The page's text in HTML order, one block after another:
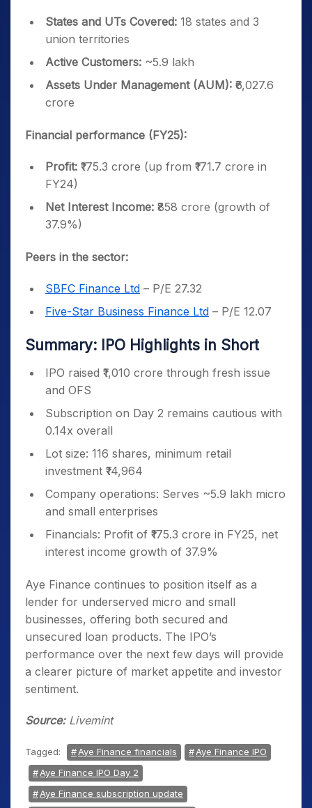
States and UTs Covered: 18 states and 3
union territories
Active Customers: ~5.9 lakh
Assets Under Management (AUM): ₹6,027.6
crore
Financial performance (FY25):
Profit: ₹175.3 crore (up from ₹171.7 crore in
FY24)
Net Interest Income: ₹858 crore (growth of
37.9%)
Peers in the sector:
SBFC Finance Ltd – P/E 27.32
Five-Star Business Finance Ltd – P/E 12.07
Summary: IPO Highlights in Short
IPO raised ₹1,010 crore through fresh issue
and OFS
Subscription on Day 2 remains cautious with
0.14x overall
Lot size: 116 shares, minimum retail
investment ₹14,964
Company operations: Serves ~5.9 lakh micro
and small enterprises
Financials: Profit of ₹175.3 crore in FY25, net
interest income growth of 37.9%
Aye Finance continues to position itself as a
lender for underserved micro and small
businesses, offering both secured and
unsecured loan products. The IPO’s
performance over the next few days will provide
a clearer picture of market appetite and investor
sentiment.
Source:Livemint
Tagged: Aye Finance financials
Aye Finance IPO
Aye Finance IPO Day 2
Aye Finance subscription update